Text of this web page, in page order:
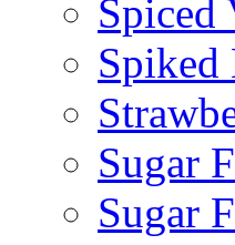
Spiced
Spiked
Sugar
Sugar